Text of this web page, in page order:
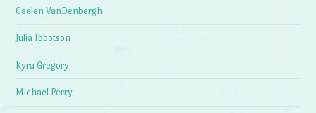
Gaelen VanDenbergh
Julia Ibbotson
Kyra Gregory
Michael Perry